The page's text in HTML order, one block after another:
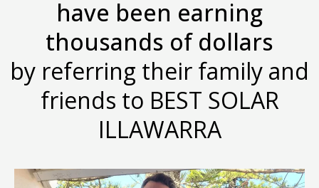
have been earning
thousands of dollars
by referring their family and
friends to BEST SOLAR
ILLAWARRA